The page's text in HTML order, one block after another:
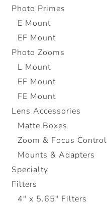
Photo Primes
E Mount
EF Mount
Photo Zooms
L Mount
EF Mount
FE Mount
Lens Accessories
Matte Boxes
Zoom & Focus Control
Mounts & Adapters
Specialty
Filters
4" x 5.65" Filters